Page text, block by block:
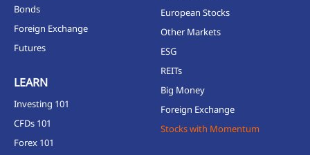
Bonds
Foreign Exchange
Futures
LEARN
Investing 101
CFDs 101
Forex 101
European Stocks
Other Markets
ESG
REITs
Big Money
Foreign Exchange
Stocks with Momentum